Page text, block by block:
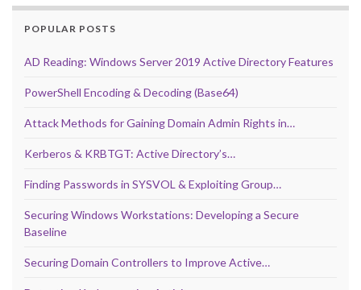
POPULAR POSTS
AD Reading: Windows Server 2019 Active Directory Features
PowerShell Encoding & Decoding (Base64)
Attack Methods for Gaining Domain Admin Rights in…
Kerberos & KRBTGT: Active Directory’s…
Finding Passwords in SYSVOL & Exploiting Group…
Securing Windows Workstations: Developing a Secure
Baseline
Securing Domain Controllers to Improve Active…